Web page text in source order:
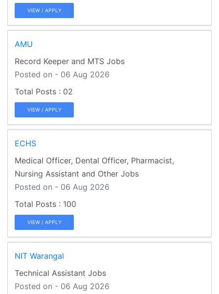
VIEW / APPLY
AMU
Record Keeper and MTS Jobs
Posted on - 06 Aug 2026
02
VIEW / APPLY
ECHS
Medical Officer, Dental Officer, Pharmacist,
Nursing Assistant and Other Jobs
Posted on - 06 Aug 2026
100
VIEW / APPLY
NIT Warangal
Technical Assistant Jobs
Posted on - 06 Aug 2026